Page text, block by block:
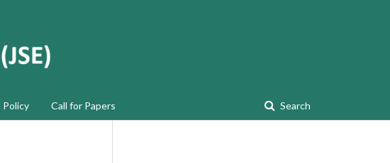
Policy Call for Papers Search